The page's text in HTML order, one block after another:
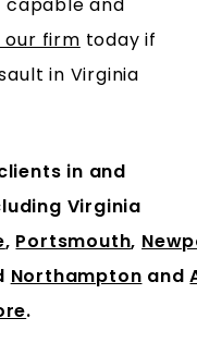
firm today if
in Virginia
in and
Virginia
, Portsmouth,
Northampton and
.